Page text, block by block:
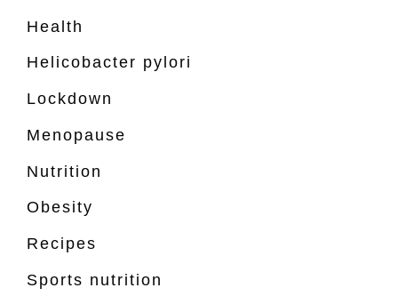
Health
Helicobacter pylori
Lockdown
Menopause
Nutrition
Obesity
Recipes
Sports nutrition